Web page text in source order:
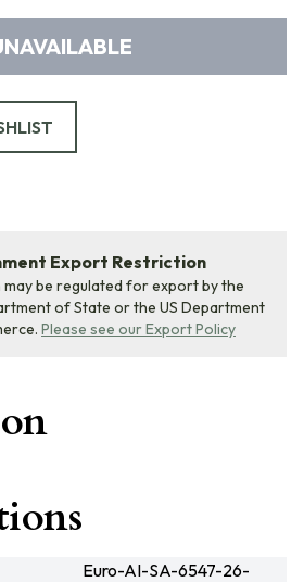
Export Restriction
may be regulated for export by the
of State or the US Department
Please see our Export Policy
Euro-AI-SA-6547-26-